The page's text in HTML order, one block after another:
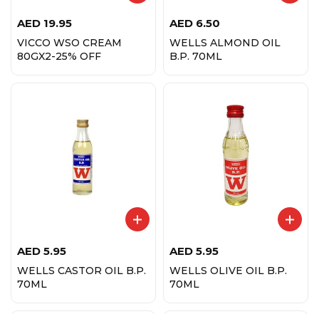
AED 19.95
VICCO WSO CREAM
80GX2-25% OFF
AED 6.50
WELLS ALMOND OIL
B.P. 70ML
AED 5.95
WELLS CASTOR OIL B.P.
70ML
AED 5.95
WELLS OLIVE OIL B.P.
70ML